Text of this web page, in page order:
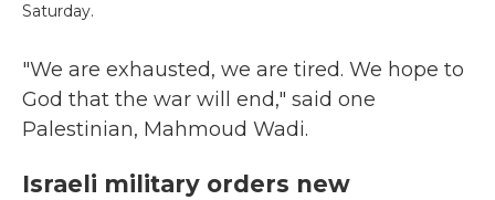
Saturday.
"We are exhausted, we are tired. We hope to
God that the war will end," said one
Palestinian, Mahmoud Wadi.
Israeli military orders new